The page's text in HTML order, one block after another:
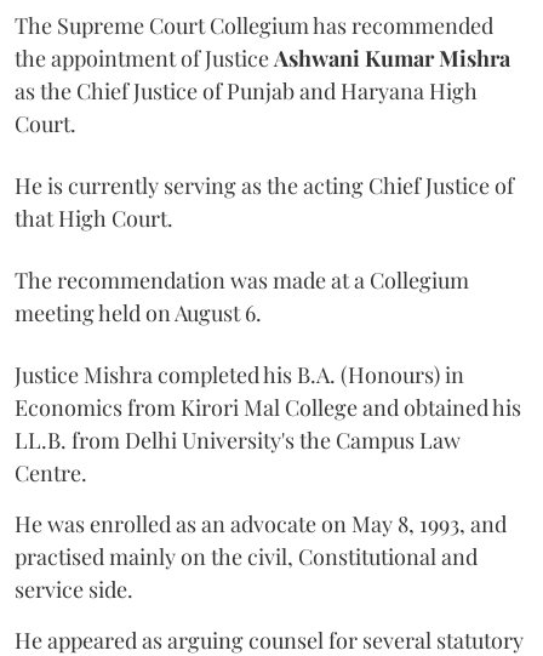
The Supreme Court Collegium has recommended
the appointment of Justice Ashwani Kumar Mishra
as the Chief Justice of Punjab and Haryana High
Court.
He is currently serving as the acting Chief Justice of
that High Court.
The recommendation was made at a Collegium
meeting held on August 6.
Justice Mishra completed his B.A. (Honours) in
Economics from Kirori Mal College and obtained his
LL.B. from Delhi University's the Campus Law
Centre.
He was enrolled as an advocate on May 8, 1993, and
practised mainly on the civil, Constitutional and
service side.
He appeared as arguing counsel for several statutory